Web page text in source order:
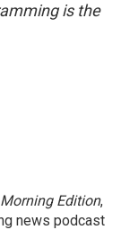
is the
Morning Edition,
news podcast